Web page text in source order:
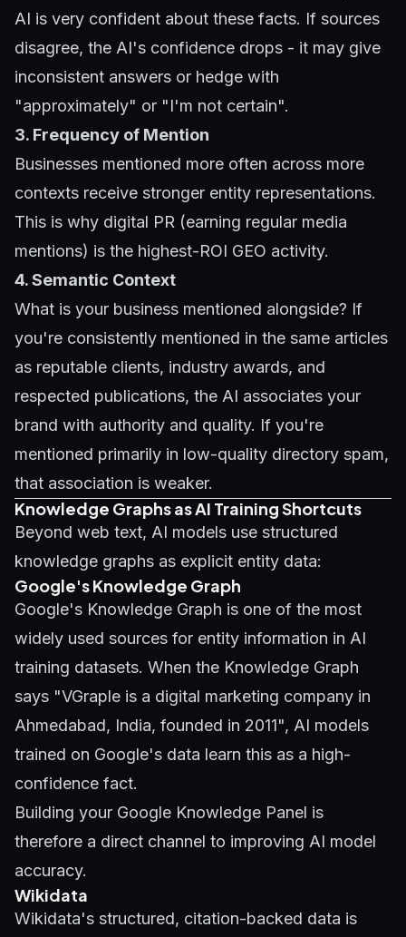
AI is very confident about these facts. If sources
disagree, the AI's confidence drops - it may give
inconsistent answers or hedge with
"approximately" or "I'm not certain".
3. Frequency of Mention
Businesses mentioned more often across more
contexts receive stronger entity representations.
This is why digital PR (earning regular media
mentions) is the highest-ROI GEO activity.
4. Semantic Context
What is your business mentioned alongside? If
you're consistently mentioned in the same articles
as reputable clients, industry awards, and
respected publications, the AI associates your
brand with authority and quality. If you're
mentioned primarily in low-quality directory spam,
that association is weaker.
Knowledge Graphs as AI Training Shortcuts
Beyond web text, AI models use structured
knowledge graphs as explicit entity data:
Google's Knowledge Graph
Google's Knowledge Graph is one of the most
widely used sources for entity information in AI
training datasets. When the Knowledge Graph
says "VGraple is a digital marketing company in
Ahmedabad, India, founded in 2011", AI models
trained on Google's data learn this as a high-
confidence fact.
Building your Google Knowledge Panel is
therefore a direct channel to improving AI model
accuracy.
Wikidata
Wikidata's structured, citation-backed data is